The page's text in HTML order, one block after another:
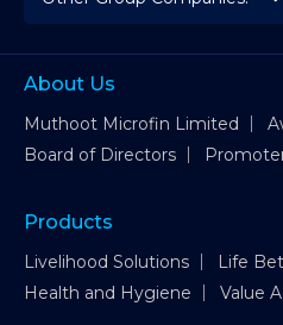
About Us
Muthoot Microfin Limited
Board of Directors
Products
Livelihood Solutions
Life
Health and Hygiene
Value